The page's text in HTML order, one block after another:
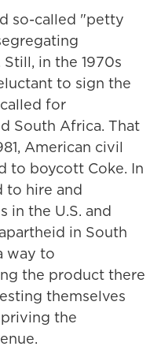
so-called "petty
in the 1970s
to sign the
for
South Africa. That
American civil
to boycott Coke. In
to hire and
in the U.S. and
in South
way to
the product there
themselves
the